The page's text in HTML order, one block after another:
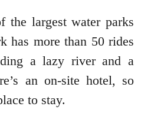
the largest water parks
has more than 50 rides
a lazy river and a
an on-site hotel, so
to stay.